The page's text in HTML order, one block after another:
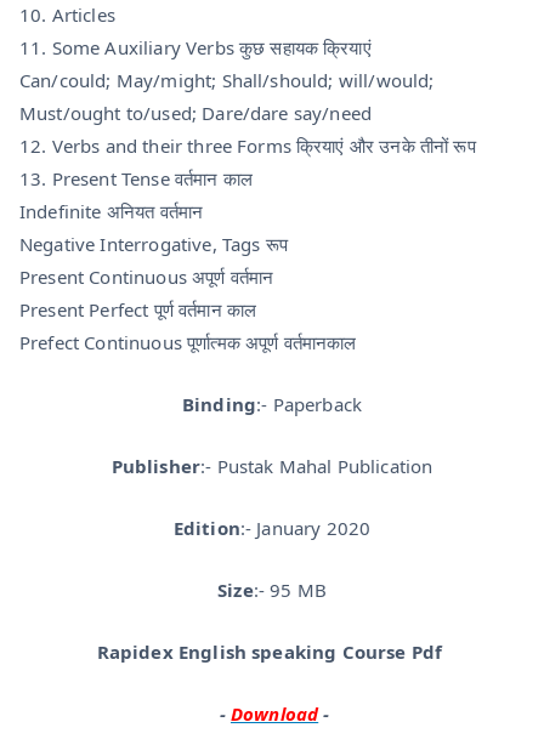
10. Articles
11. Some Auxiliary Verbs कुछ सहायक क्रियाएं
Can/could; May/might; Shall/should; will/would;
Must/ought to/used; Dare/dare say/need
12. Verbs and their three Forms क्रियाएं और उनके तीनों रूप
13. Present Tense वर्तमान काल
Indefinite अनियत वर्तमान
Negative Interrogative, Tags रूप
Present Continuous अपूर्ण वर्तमान
Present Perfect पूर्ण वर्तमान काल
Prefect Continuous पूर्णात्मक अपूर्ण वर्तमानकाल
Binding:- Paperback
Publisher:- Pustak Mahal Publication
Edition:- January 2020
Size:- 95 MB
Rapidex English speaking Course Pdf
- Download-